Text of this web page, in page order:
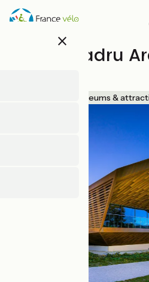
Skip
close
Lake Paladru
Museums &